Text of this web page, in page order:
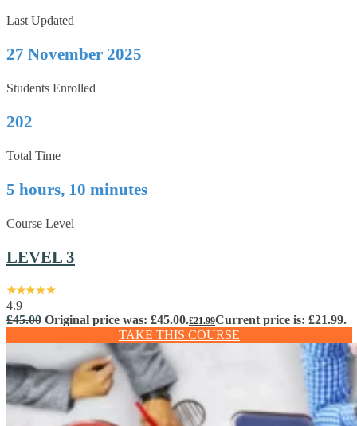
Last Updated
27 November 2025
Students Enrolled
202
Total Time
5 hours, 10 minutes
Course Level
LEVEL 3
4.9
£45.00 Original price was: £45.00.£21.99Current price is: £21.99.
TAKE THIS COURSE